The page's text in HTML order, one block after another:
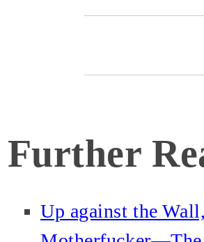
Further
Up against the Wall,